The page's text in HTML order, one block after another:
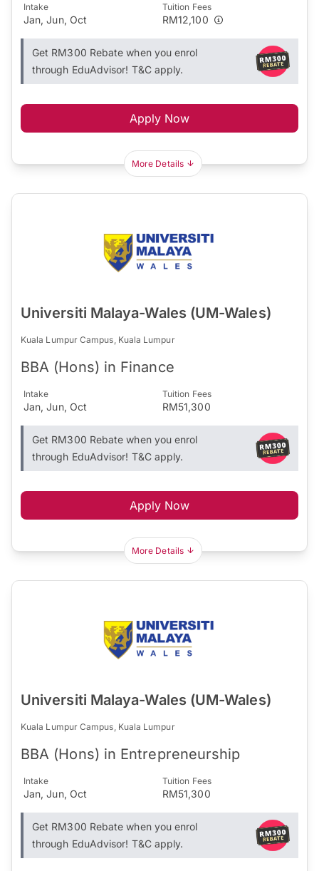
Intake
Jan, Jun, Oct
Tuition Fees
RM12,100
Get RM300 Rebate when you enrol
through EduAdvisor! T&C apply.
Apply Now
More Details
Universiti Malaya-Wales (UM-Wales)
Kuala Lumpur Campus, Kuala Lumpur
BBA (Hons) in Finance
Intake
Jan, Jun, Oct
Tuition Fees
RM51,300
Get RM300 Rebate when you enrol
through EduAdvisor! T&C apply.
Apply Now
More Details
Universiti Malaya-Wales (UM-Wales)
Kuala Lumpur Campus, Kuala Lumpur
BBA (Hons) in Entrepreneurship
Intake
Jan, Jun, Oct
Tuition Fees
RM51,300
Get RM300 Rebate when you enrol
through EduAdvisor! T&C apply.